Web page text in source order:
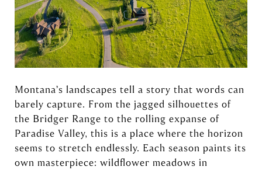
Montana’s landscapes tell a story that words can
barely capture. From the jagged silhouettes of
the Bridger Range to the rolling expanse of
Paradise Valley, this is a place where the horizon
seems to stretch endlessly. Each season paints its
own masterpiece: wildflower meadows in